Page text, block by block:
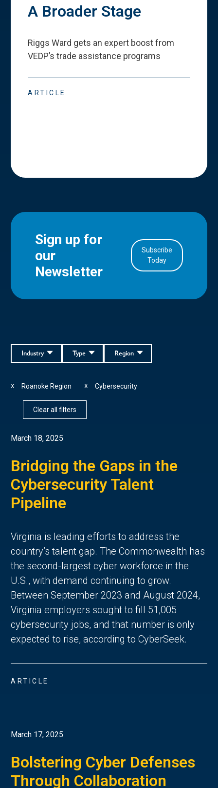
A Broader Stage
Riggs Ward gets an expert boost from
VEDP’s trade assistance programs
ARTICLE
Sign up for
our
Newsletter
Subscribe
Today
Region
Type
Industry
Roanoke Region
X Cybersecurity
X
Clear all filters
March 18, 2025
Bridging the Gaps in the
Cybersecurity Talent
Pipeline
Virginia is leading efforts to address the
country’s talent gap. The Commonwealth has
the second-largest cyber workforce in the
U.S., with demand continuing to grow.
Between September 2023 and August 2024,
Virginia employers sought to fill 51,005
cybersecurity jobs, and that number is only
expected to rise, according to CyberSeek.
ARTICLE
March 17, 2025
Bolstering Cyber Defenses
Through Collaboration